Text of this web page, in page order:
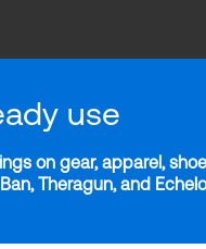
use
on gear, apparel,
Theragun, and